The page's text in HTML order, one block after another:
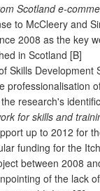
Scotland e-
to McCleery and
2008 as the key
in Scotland [B]
Skills Development
professionalisation
research's
for skills and
up to 2012 for
funding for the
between 2008
of the lack of